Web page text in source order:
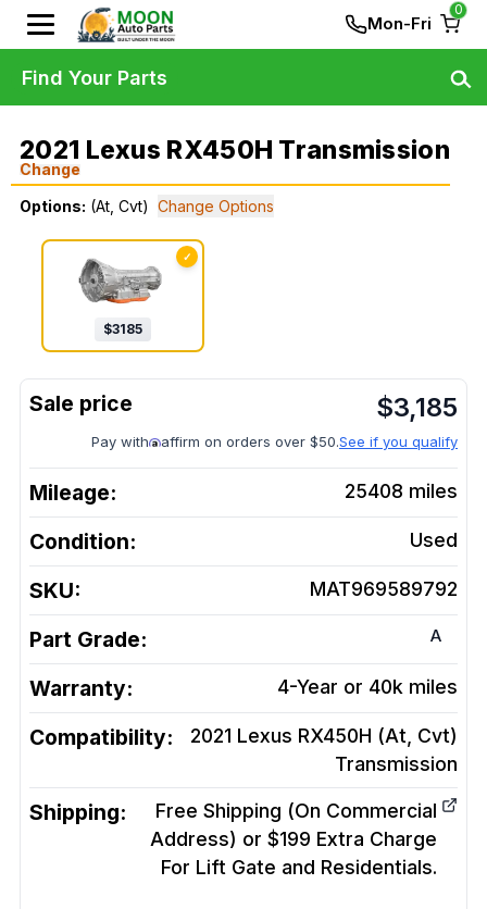
Mon-Fri
0
2021 Lexus RX450H Transmission
Change
Options: (At, Cvt) Change Options
✓
$3185
$3,185
Pay with affirm on orders over $50.See if you qualify
Mileage: 25408 miles
Condition: Used
SKU: MAT969589792
Part Grade: A
Warranty: 4-Year or 40k miles
Compatibility:
2021 Lexus RX450H (At, Cvt)
Transmission
Shipping:
Free Shipping (On Commercial
Address) or $199 Extra Charge
For Lift Gate and Residentials.
Find Your Parts